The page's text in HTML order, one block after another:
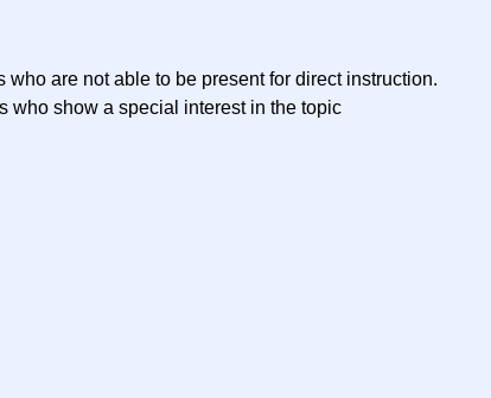
are not able to be present for direct instruction.
who show a special interest in the topic